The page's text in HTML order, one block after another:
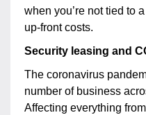
when you’re not tied to
up-front costs.
Security leasing and
The coronavirus
number of business
Affecting everything